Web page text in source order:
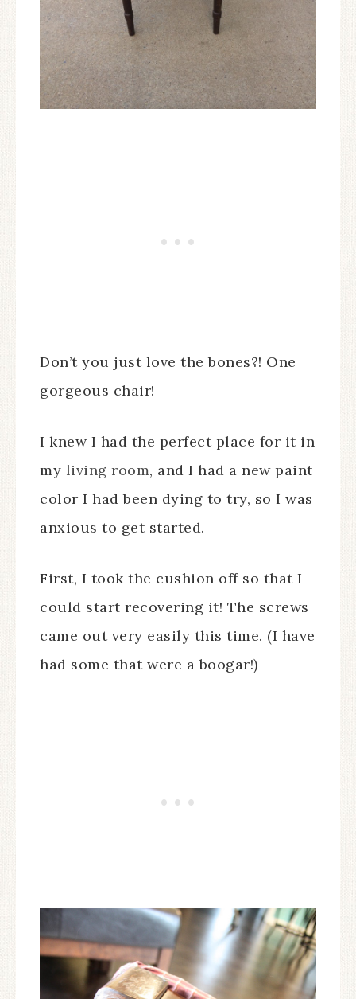
Don’t you just love the bones?! One
gorgeous chair!
I knew I had the perfect place for it in
my living room, and I had a new paint
color I had been dying to try, so I was
anxious to get started.
First, I took the cushion off so that I
could start recovering it! The screws
came out very easily this time. (I have
had some that were a boogar!)